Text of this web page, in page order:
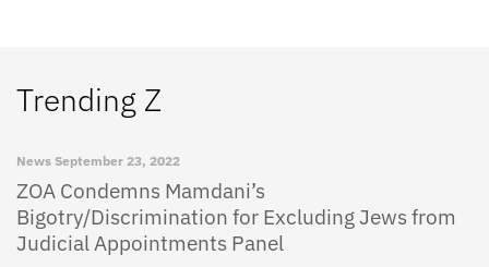
Trending Z
News September 23, 2022
ZOA Condemns Mamdani’s
Bigotry/Discrimination for Excluding Jews from
Judicial Appointments Panel